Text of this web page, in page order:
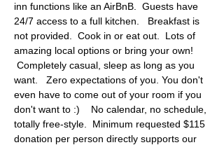
inn functions like an AirBnB.  Guests have
24/7 access to a full kitchen.   Breakfast is
not provided.  Cook in or eat out.  Lots of
amazing local options or bring your own!
Completely casual, sleep as long as you
want.   Zero expectations of you. You don't
even have to come out of your room if you
don't want to :)    No calendar, no schedule,
totally free-style.  Minimum requested $115
donation per person directly supports our